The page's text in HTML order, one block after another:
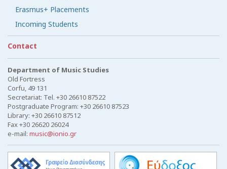
Erasmus+ Placements
Incoming Students
Contact
Department of Music Studies
Old Fortress
Corfu, 49 131
Secretariat: Tel. +30 26610 87522
Postgraduate Program: +30 26610 87523
Library: +30 26610 87512
Fax +30 26620 26024
e-mail: music@ionio.gr